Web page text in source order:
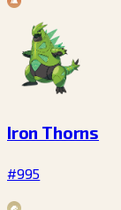
Iron Thorns
#995